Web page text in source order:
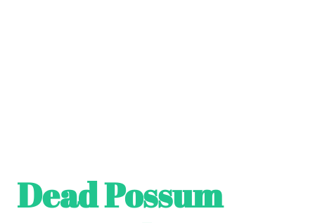
Dead Possum